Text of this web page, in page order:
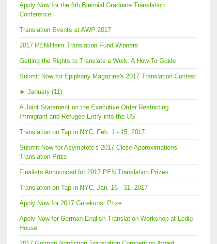
Apply Now for the 6th Biennial Graduate Translation
Conference
Translation Events at AWP 2017
2017 PEN/Heim Translation Fund Winners
Getting the Rights to Translate a Work: A How-To Guide
Submit Now for Epiphany Magazine's 2017 Translation Contest
► January (11)
A Joint Statement on the Executive Order Restricting
Immigrant and Refugee Entry into the US
Translation on Tap in NYC, Feb. 1 - 15, 2017
Submit Now for Asymptote's 2017 Close Approximations
Translation Prize
Finalists Announced for 2017 PEN Translation Prizes
Translation on Tap in NYC, Jan. 16 - 31, 2017
Apply Now for 2017 Gutekunst Prize
Apply Now for German-English Translation Workshop at Ledig
House